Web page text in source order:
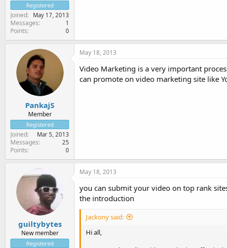
Registered
Joined May 17, 2013
Messages 1
Points 0
PankajS
Member
Registered
Joined Mar 5, 2013
Messages 25
Points 0
May 18, 2013
Video Marketing is a very important
can promote on video marketing site like
guiltybytes
New member
Registered
May 18, 2013
you can submit your video on top rank
the introduction
Jackony said:
Hi all,